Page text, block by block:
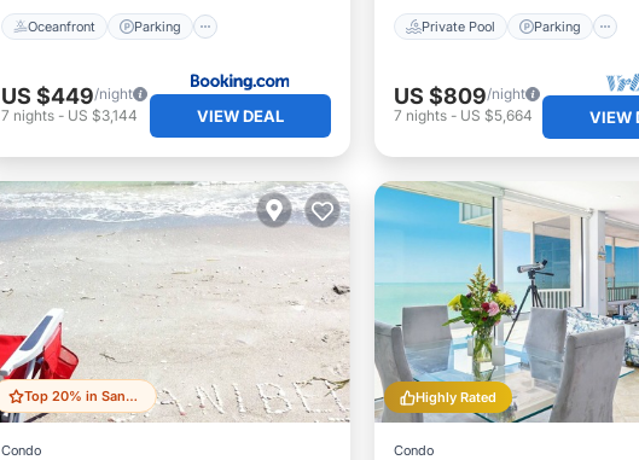
Oceanfront Parking
US $449/night
7 nights- US $3,144 VIEW DEAL
Private Pool Parking
US $809/night
7 nights- US $5,664 VIEW
Top 20% in Sanibel
Condo
Highly Rated
Condo